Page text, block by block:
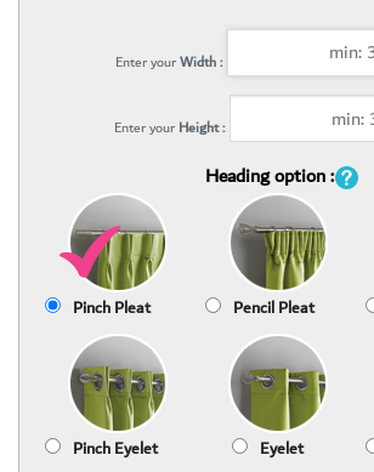
Enter yourWidth :
Enter your Height :
Heading option :
Pinch Pleat Pencil Pleat
Pinch Eyelet Eyelet